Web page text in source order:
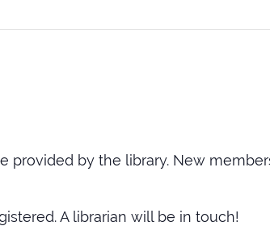
provided by the library. New
A librarian will be in touch!